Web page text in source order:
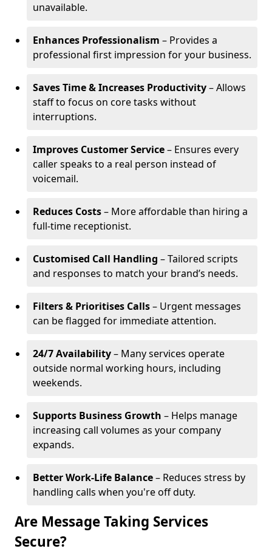
unavailable.
Enhances Professionalism – Provides a
professional first impression for your business.
Saves Time & Increases Productivity– Allows
staff to focus on core tasks without
interruptions.
Improves Customer Service– Ensures every
caller speaks to a real person instead of
voicemail.
Reduces Costs– More affordable than hiring a
full-time receptionist.
Customised Call Handling – Tailored scripts
and responses to match your brand’s needs.
Filters & Prioritises Calls– Urgent messages
can be flagged for immediate attention.
24/7 Availability– Many services operate
outside normal working hours, including
weekends.
Supports Business Growth – Helps manage
increasing call volumes as your company
expands.
Better Work-Life Balance– Reduces stress by
handling calls when you're off duty.
Are Message Taking Services
Secure?